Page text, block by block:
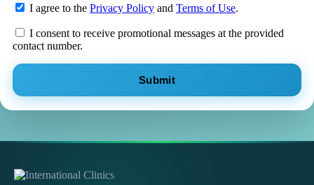
I agree to the Privacy Policy and Terms of Use.
I consent to receive promotional messages at the provided
contact number.
Submit